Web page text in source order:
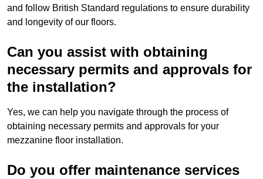
and follow British Standard regulations to ensure durability
and longevity of our floors.
Can you assist with obtaining
necessary permits and approvals for
the installation?
Yes, we can help you navigate through the process of
obtaining necessary permits and approvals for your
mezzanine floor installation.
Do you offer maintenance services